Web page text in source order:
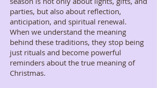
parties, but also about reflection,
anticipation, and spiritual renewal.
When we understand the meaning
behind these traditions, they stop being
just rituals and become powerful
reminders about the true meaning of
Christmas.